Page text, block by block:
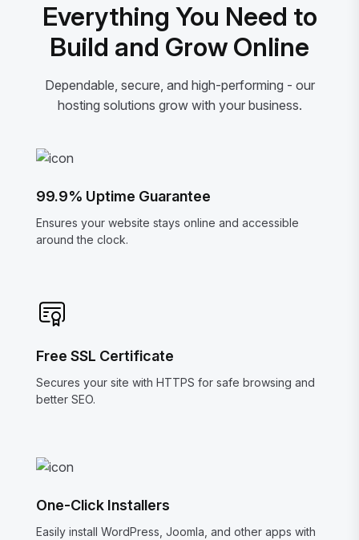
Everything You Need to
Build and Grow Online
Dependable, secure, and high-performing - our
hosting solutions grow with your business.
99.9% Uptime Guarantee
Ensures your website stays online and accessible
around the clock.
Free SSL Certificate
Secures your site with HTTPS for safe browsing and
better SEO.
One-Click Installers
Easily install WordPress, Joomla, and other apps with